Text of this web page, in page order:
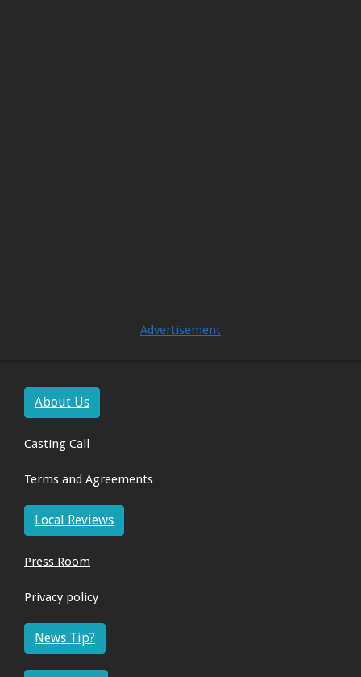
Advertisement
About Us
Casting Call
Terms and Agreements
Local Reviews
Press Room
Privacy policy
News Tip?